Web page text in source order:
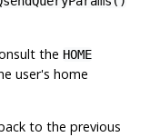
the HOME
user's home
to the previous